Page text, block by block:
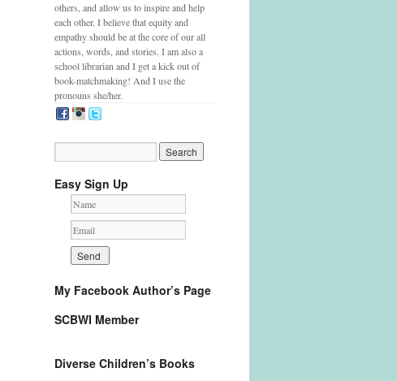
others, and allow us to inspire and help
each other. I believe that equity and
empathy should be at the core of our all
actions, words, and stories. I am also a
school librarian and I get a kick out of
book-matchmaking! And I use the
pronouns she/her.
Easy Sign Up
My Facebook Author’s Page
SCBWI Member
Diverse Children’s Books